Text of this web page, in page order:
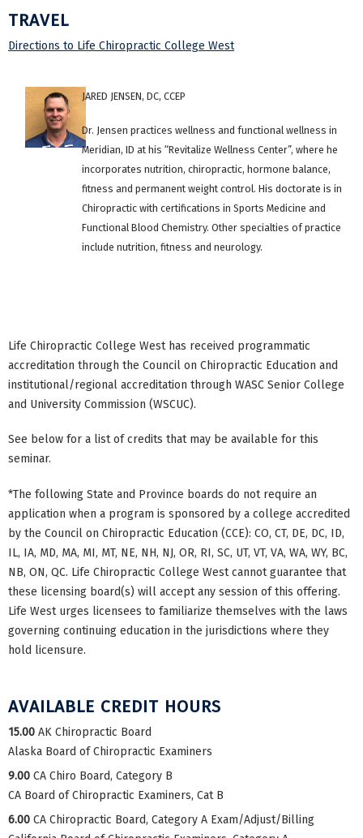
TRAVEL
Directions to Life Chiropractic College West
JARED JENSEN, DC, CCEP
Dr. Jensen practices wellness and functional wellness in
Meridian, ID at his “Revitalize Wellness Center”, where he
incorporates nutrition, chiropractic, hormone balance,
fitness and permanent weight control. His doctorate is in
Chiropractic with certifications in Sports Medicine and
Functional Blood Chemistry. Other specialties of practice
include nutrition, fitness and neurology.
Life Chiropractic College West has received programmatic
accreditation through the Council on Chiropractic Education and
institutional/regional accreditation through WASC Senior College
and University Commission (WSCUC).
See below for a list of credits that may be available for this
seminar.
*The following State and Province boards do not require an
application when a program is sponsored by a college accredited
by the Council on Chiropractic Education (CCE): CO, CT, DE, DC, ID,
IL, IA, MD, MA, MI, MT, NE, NH, NJ, OR, RI, SC, UT, VT, VA, WA, WY, BC,
NB, ON, QC. Life Chiropractic College West cannot guarantee that
these licensing board(s) will accept any session of this offering.
Life West urges licensees to familiarize themselves with the laws
governing continuing education in the jurisdictions where they
hold licensure.
AVAILABLE CREDIT HOURS
15.00 AK Chiropractic Board
Alaska Board of Chiropractic Examiners
9.00 CA Chiro Board, Category B
CA Board of Chiropractic Examiners, Cat B
6.00 CA Chiropractic Board, Category A Exam/Adjust/Billing